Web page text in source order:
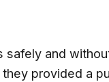
safely and
provided a